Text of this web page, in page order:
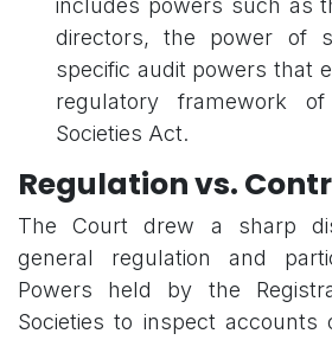
includes powers such as
directors, the power of
specific audit powers that
regulatory framework
Societies Act.
Regulation vs.
The Court drew a sharp
general regulation and
Powers held by the
Societies to inspect